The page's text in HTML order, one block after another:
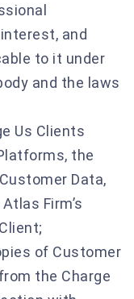
and
to it under
and the laws
Us Clients
the
Data,
Firm’s
of Customer
the Charge